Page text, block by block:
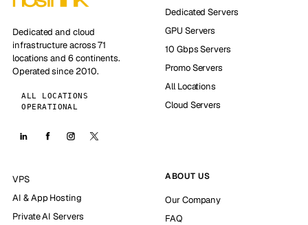
Dedicated and cloud
infrastructure across 71
locations and 6 continents.
Operated since 2010.
ALL LOCATIONS
OPERATIONAL
Dedicated Servers
GPU Servers
10 Gbps Servers
Promo Servers
All Locations
Cloud Servers
VPS
AI & App Hosting
Private AI Servers
ABOUT US
Our Company
FAQ